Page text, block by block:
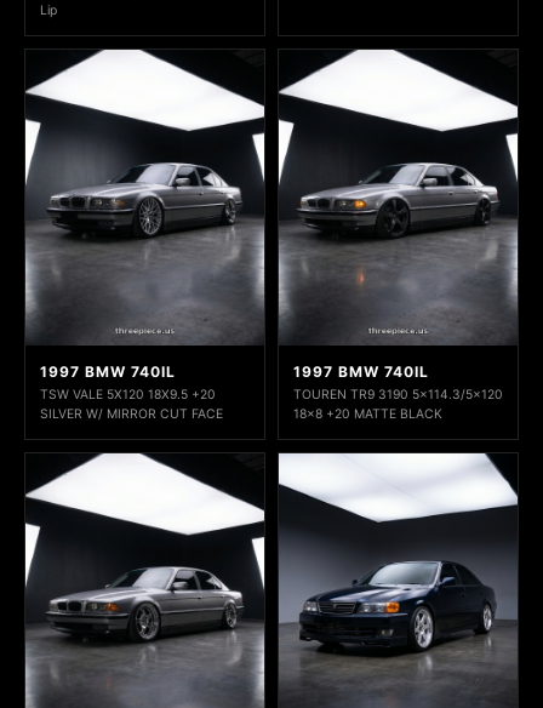
Lip
1997 BMW 740IL
TSW VALE 5X120 18X9.5 +20
SILVER W/ MIRROR CUT FACE
1997 BMW 740IL
TOUREN TR9 3190 5x114.3/5x120
18x8 +20 MATTE BLACK